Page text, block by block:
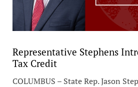
Representative Stephens
Tax Credit
COLUMBUS – State Rep. Jason